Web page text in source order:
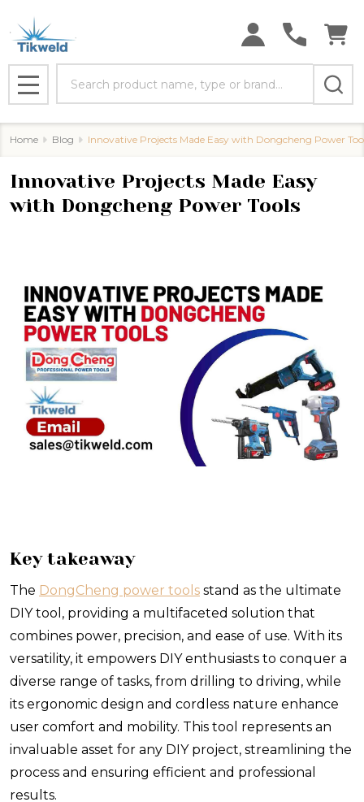
MENU
Home Blog Innovative Projects Made Easy with Dongcheng Power
Innovative Projects Made Easy
with Dongcheng Power Tools
Key takeaway
The DongCheng power tools stand as the ultimate
DIY tool, providing a multifaceted solution that
combines power, precision, and ease of use. With its
versatility, it empowers DIY enthusiasts to conquer a
diverse range of tasks, from drilling to driving, while
its ergonomic design and cordless nature enhance
user comfort and mobility. This tool represents an
invaluable asset for any DIY project, streamlining the
process and ensuring efficient and professional
results.